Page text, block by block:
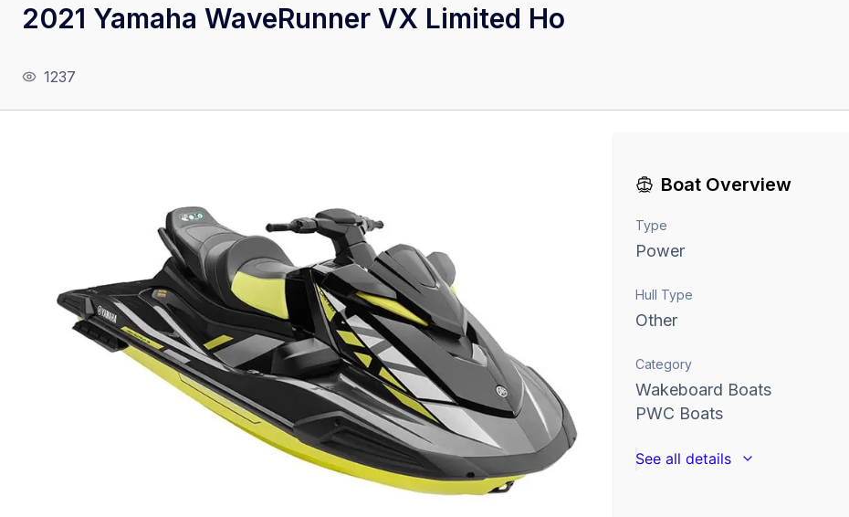
2021 Yamaha WaveRunner VX Limited Ho
1237
Boat Overview
Type
Power
Hull Type
Other
Category
Wakeboard Boats
PWC Boats
See all details